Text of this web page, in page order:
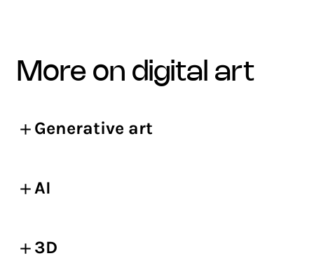
more on digital art
Generative art
AI
3D